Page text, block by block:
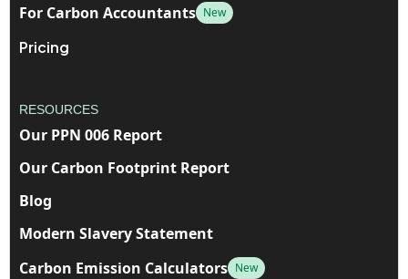
For Carbon Accountants New
Pricing
RESOURCES
Our PPN 006 Report
Our Carbon Footprint Report
Blog
Modern Slavery Statement
Carbon Emission Calculators New